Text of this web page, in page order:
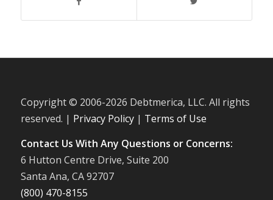
Copyright © 2006-2026 Debtmerica, LLC. All rights
reserved. | Privacy Policy| Terms of Use
Contact Us With Any Questions or Concerns:
6 Hutton Centre Drive, Suite 200
Santa Ana, CA 92707
(800) 470-8155